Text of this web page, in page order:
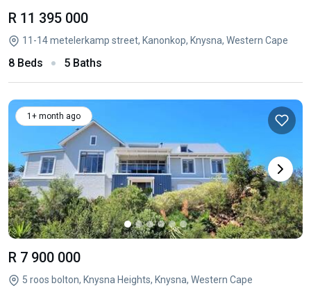
R 11 395 000
11-14 metelerkamp street, Kanonkop, Knysna, Western Cape
8 Beds 5 Baths
1+ month ago
R 7 900 000
5 roos bolton, Knysna Heights, Knysna, Western Cape